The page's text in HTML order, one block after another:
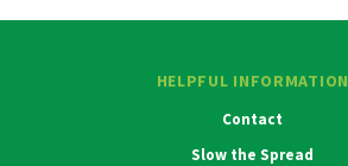
HELPFUL INFORMATION
Contact
Slow the Spread